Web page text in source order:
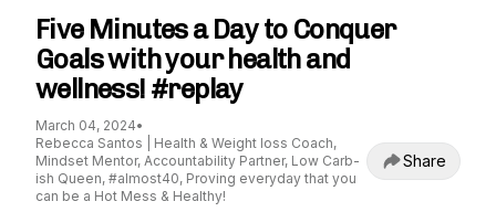
Five Minutes a Day to Conquer
Goals with your health and
wellness! #replay
March 04, 2024•
Rebecca Santos | Health & Weight loss Coach,
Mindset Mentor, Accountability Partner, Low Carb-
ish Queen, #almost40, Proving everyday that you
can be a Hot Mess & Healthy!
Share